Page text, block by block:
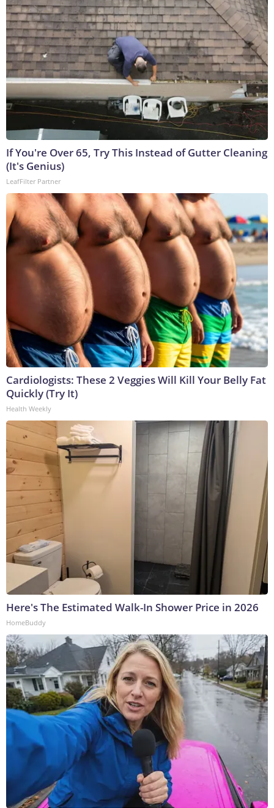
If You're Over 65, Try This Instead of Gutter Cleaning
(It's Genius)
LeafFilter Partner
Cardiologists: These 2 Veggies Will Kill Your Belly Fat
Quickly (Try It)
Health Weekly
Here's The Estimated Walk-In Shower Price in 2026
HomeBuddy